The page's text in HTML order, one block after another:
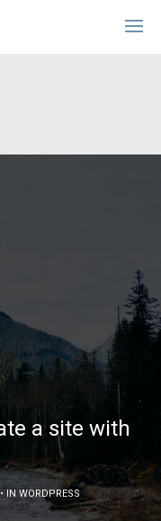
a site with
• INWORDPRESS